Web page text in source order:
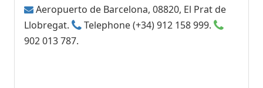
Aeropuerto de Barcelona, 08820, El Prat de
Llobregat.
Telephone (+34) 912 158 999.
902 013 787.